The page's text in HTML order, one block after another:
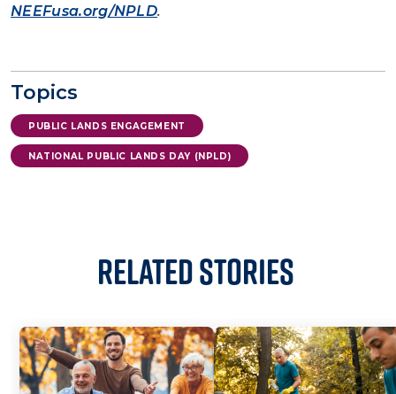
NEEFusa.org/NPLD.
Topics
PUBLIC LANDS ENGAGEMENT
NATIONAL PUBLIC LANDS DAY (NPLD)
Related Stories